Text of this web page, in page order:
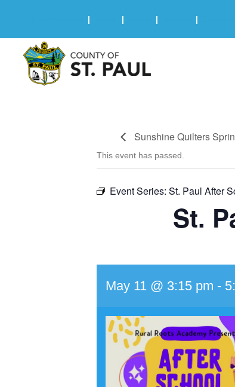
| | | |
Sunshine Quilters
This event has passed.
Event Series: St. Paul After
St.
May 11 @ 3:15 pm -